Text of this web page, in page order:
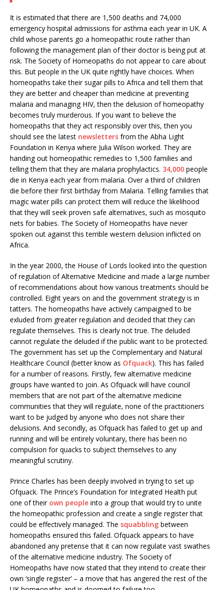
It is estimated that there are 1,500 deaths and 74,000
emergency hospital admissions for asthma each year in UK. A
child whose parents go a homeopathic route rather than
following the management plan of their doctor is being put at
risk. The Society of Homeopaths do not appear to care about
this. But people in the UK quite rightly have choices. When
homeopaths take their sugar pills to Africa and tell them that
they are better and cheaper than medicine at preventing
malaria and managing HIV, then the delusion of homeopathy
becomes truly murderous. If you want to believe the
homeopaths that they act responsibly over this, then you
should see the latest newsletters from the Abha Light
Foundation in Kenya where Julia Wilson worked. They are
handing out homeopathic remedies to 1,500 families and
telling them that they are malaria prophylactics. 34,000 people
die in Kenya each year from malaria. Over a third of children
die before their first birthday from Malaria. Telling families that
magic water pills can protect them will reduce the likelihood
that they will seek proven safe alternatives, such as mosquito
nets for babies. The Society of Homeopaths have never
spoken out against this terrible western delusion inflicted on
Africa.
In the year 2000, the House of Lords looked into the question
of regulation of Alternative Medicine and made a large number
of recommendations about how various treatments should be
controlled. Eight years on and the government strategy is in
tatters. The homeopaths have actively campaigned to be
exluded from greater regulation and decided that they can
regulate themselves. This is clearly not true. The deluded
cannot regulate the deluded if the public want to be protected.
The government has set up the Complementary and Natural
Healthcare Council (better know as Ofquack). This has failed
for a number of reasons. Firstly, few alternative medicine
groups have wanted to join. As Ofquack will have council
members that are not part of the alternative medicine
communities that they will regulate, none of the practitioners
want to be judged by anyone who does not share their
delusions. And secondly, as Ofquack has failed to get up and
running and will be entirely voluntary, there has been no
compulsion for quacks to subject themselves to any
meaningful scrutiny.
Prince Charles has been deeply involved in trying to set up
Ofquack. The Prince’s Foundation for Integrated Health put
one of theirown people into a group that would try to unite
the homeopathic profession and create a single register that
could be effectively managed. The squabbling between
homeopaths ensured this failed. Ofquack appears to have
abandoned any pretense that it can now regulate vast swathes
of the alternative medicine industry. The Society of
Homeopaths have now stated that they intend to create their
own ‘single register’ – a move that has angered the rest of the